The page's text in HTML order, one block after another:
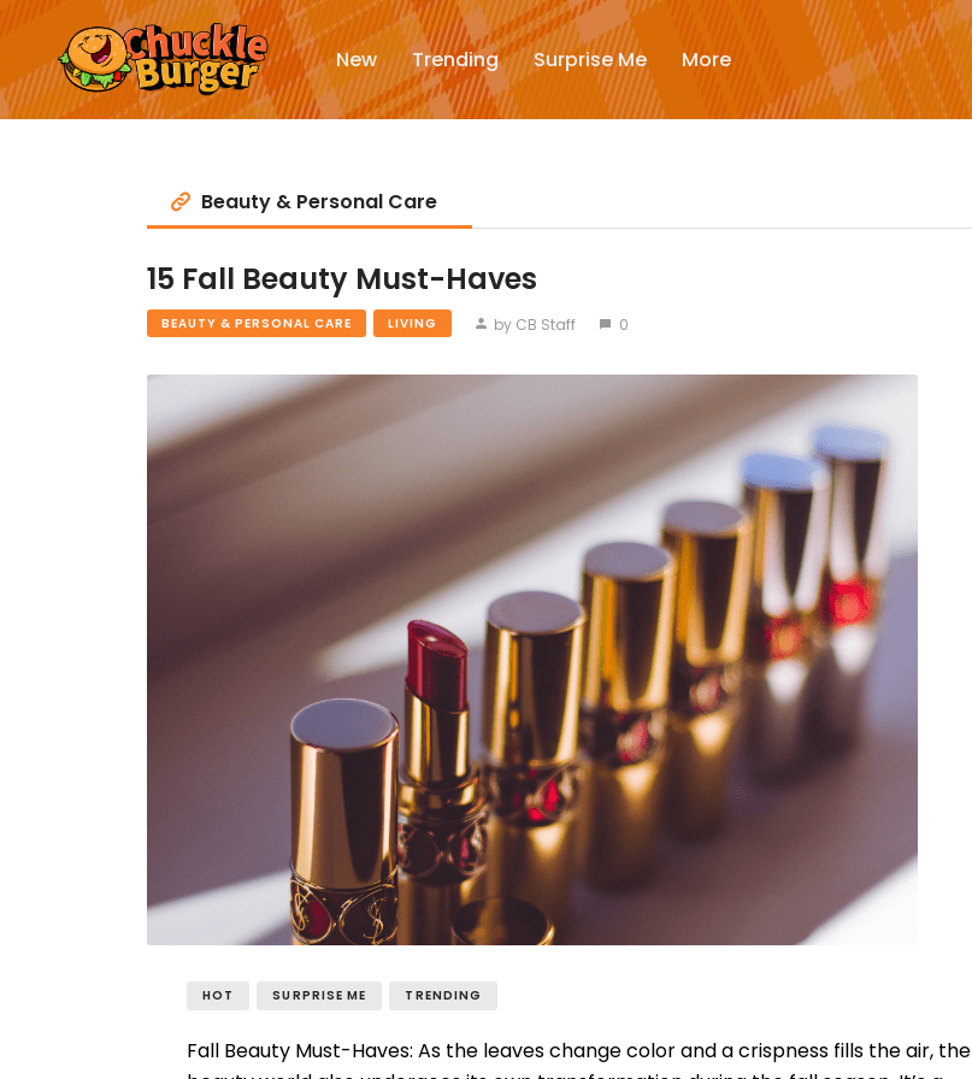
New Trending Surprise Me More
New
Trending
Beauty & Personal Care
15 Fall Beauty Must-Haves
BEAUTY & PERSONAL CARE LIVING by CB Staff 0
HOT SURPRISE ME TRENDING
Fall Beauty Must-Haves: As the leaves change color and a crispness fills the air, the